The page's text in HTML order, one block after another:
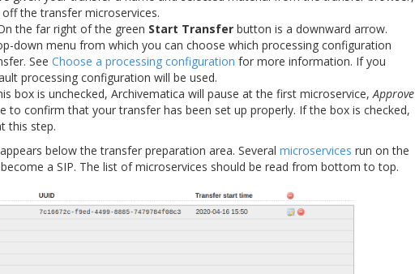
the transfer microservices.
the far right of the green Start Transfer button is a downward arrow.
down menu from which you can choose which processing configuration
See Choose a processing configuration for more information. If you
processing configuration will be used.
box is unchecked, Archivematica will pause at the first microservice,Approve
to confirm that your transfer has been set up properly. If the box is checked,
this step.
below the transfer preparation area. Several microservices run on the
a SIP. The list of microservices should be read from bottom to top.